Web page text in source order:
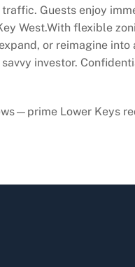
Guests enjoy
West.With flexible
or reimagine
investor.
Lower Keys